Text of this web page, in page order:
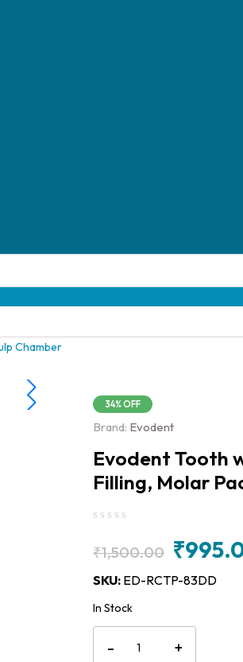
Chamber
Brand: Evodent
34% OFF
Evodent Tooth
Filling, Molar
₹1,500.00
Original
price
was:
₹1,500.00.
₹
Current
price
is:
₹995.00.
SKU: ED-RCTP-83DD
In Stock
- +